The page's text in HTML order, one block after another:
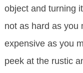
object and turning
not as hard as you
expensive as you
peek at the rustic